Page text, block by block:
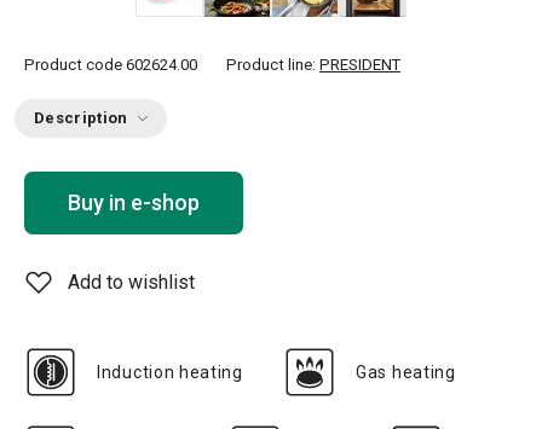
Product code 602624.00 Product line: PRESIDENT
Description
Buy in e-shop
Add to wishlist
Induction heating Gas heating